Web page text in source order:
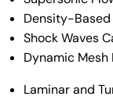
Density-Based
Shock Waves
Dynamic Mesh
Laminar and